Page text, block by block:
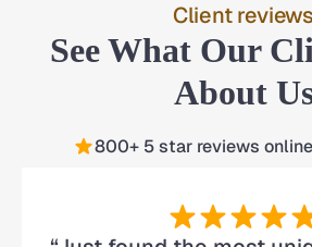
Client reviews
See What Our
About
800+ 5 star reviews